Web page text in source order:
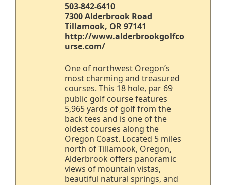
503-842-6410
7300 Alderbrook Road
Tillamook, OR 97141
http://www.alderbrookgolfco
urse.com/
One of northwest Oregon’s
most charming and treasured
courses. This 18 hole, par 69
public golf course features
5,965 yards of golf from the
back tees and is one of the
oldest courses along the
Oregon Coast. Located 5 miles
north of Tillamook, Oregon,
Alderbrook offers panoramic
views of mountain vistas,
beautiful natural springs, and